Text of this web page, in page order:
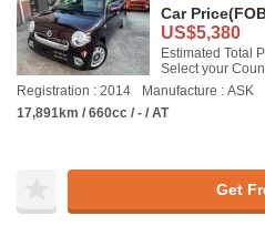
Car Price
US$5,380
Estimated Total
Select your
Registration : 2014
Manufacture : ASK
17,891km / 660cc / - / AT
Get